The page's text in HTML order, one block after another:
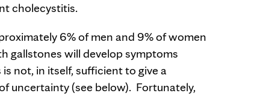
cholecystitis.
6% of men and 9% of women
gallstones will develop symptoms
not, in itself, sufficient to give a
uncertainty (see below). Fortunately,